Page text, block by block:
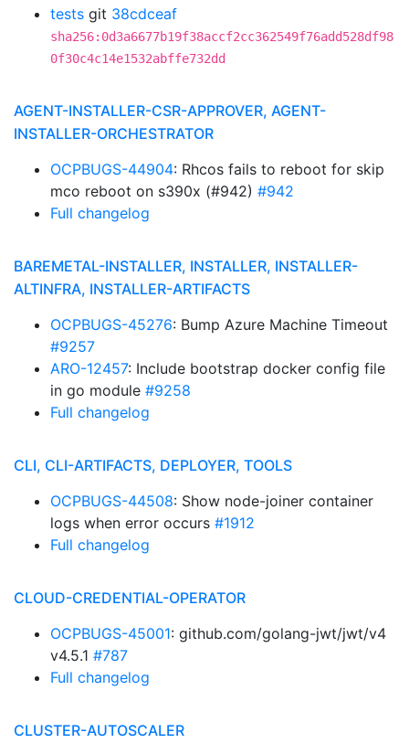
tests git 38cdceaf
sha256:0d3a6677b19f38accf2cc362549f76add528df98
0f30c4c14e1532abffe732dd
AGENT-INSTALLER-CSR-APPROVER, AGENT-
INSTALLER-ORCHESTRATOR
OCPBUGS-44904: Rhcos fails to reboot for skip
mco reboot on s390x (#942) #942
Full changelog
BAREMETAL-INSTALLER, INSTALLER, INSTALLER-
ALTINFRA, INSTALLER-ARTIFACTS
OCPBUGS-45276: Bump Azure Machine Timeout
#9257
ARO-12457: Include bootstrap docker config file
in go module #9258
Full changelog
CLI, CLI-ARTIFACTS, DEPLOYER, TOOLS
OCPBUGS-44508: Show node-joiner container
logs when error occurs #1912
Full changelog
CLOUD-CREDENTIAL-OPERATOR
OCPBUGS-45001: github.com/golang-jwt/jwt/v4
v4.5.1 #787
Full changelog
CLUSTER-AUTOSCALER